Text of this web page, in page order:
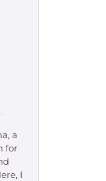
a
for
I